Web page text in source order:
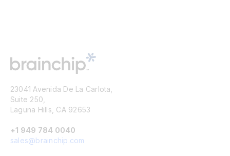
23041 Avenida De La Carlota,
Suite 250,
Laguna Hills, CA 92653
+1 949 784 0040
sales@brainchip.com